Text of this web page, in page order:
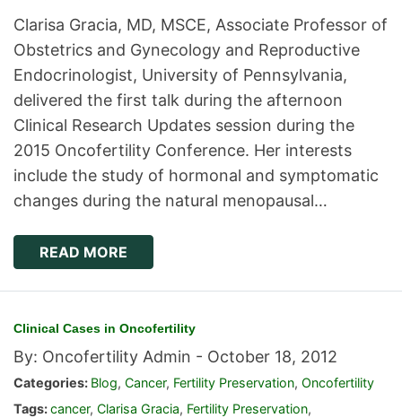
Clarisa Gracia, MD, MSCE, Associate Professor of
Obstetrics and Gynecology and Reproductive
Endocrinologist, University of Pennsylvania,
delivered the first talk during the afternoon
Clinical Research Updates session during the
2015 Oncofertility Conference. Her interests
include the study of hormonal and symptomatic
changes during the natural menopausal…
READ MORE
Clinical Cases in Oncofertility
By: Oncofertility Admin - October 18, 2012
Categories: Blog, Cancer, Fertility Preservation, Oncofertility
Tags:cancer, Clarisa Gracia, Fertility Preservation,